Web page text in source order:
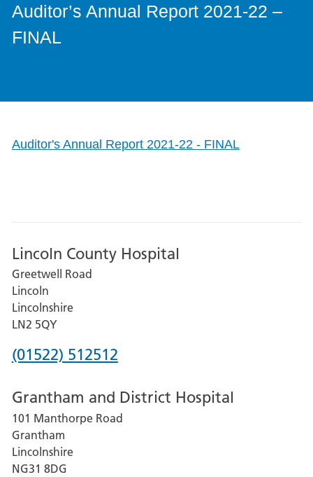
Auditor’s Annual Report 2021-22 –
FINAL
Auditor's Annual Report 2021-22 - FINAL
Lincoln County Hospital
Greetwell Road
Lincoln
Lincolnshire
LN2 5QY
Phone
for
Lincoln
County
Hospital
(01522) 512512
Grantham and District Hospital
101 Manthorpe Road
Grantham
Lincolnshire
NG31 8DG